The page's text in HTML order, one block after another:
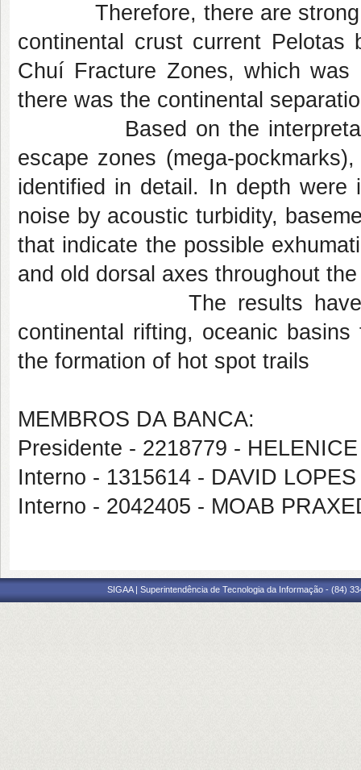
Therefore, there are strong
continental crust current Pelotas
Chuí Fracture Zones, which
there was the continental
Based on the interpretation
escape zones (mega-
identified in detail. In depth were
noise by acoustic turbidity,
that indicate the possible
and old dorsal axes throughout
The results have
continental rifting, oceanic
the formation of hot spot trails
MEMBROS DA BANCA:
Presidente - 2218779 -
Interno - 1315614 - DAVID
Interno - 2042405 - MOAB
SIGAA | Superintendência de Tecnologia da Informação - (84)